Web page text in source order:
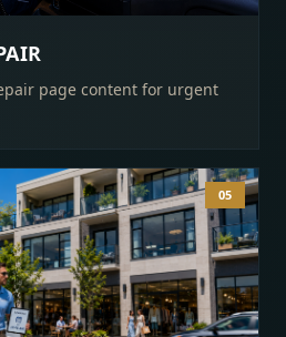
page content for urgent
05